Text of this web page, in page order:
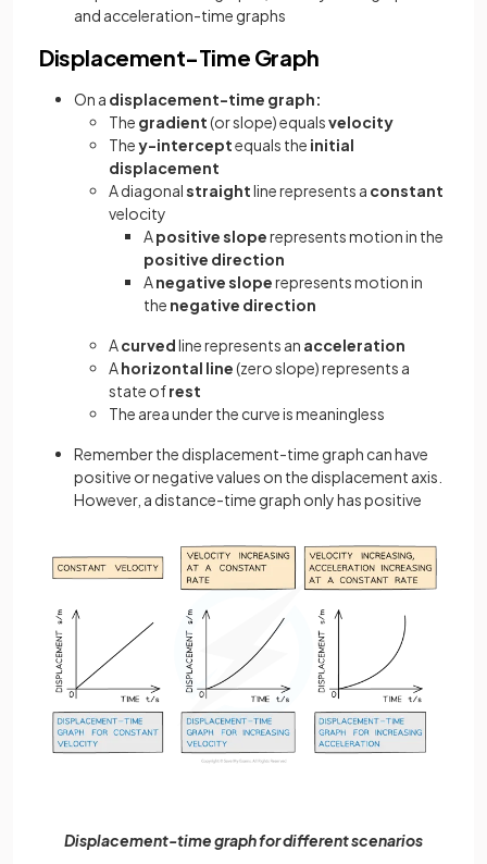
and acceleration-time graphs
Displacement-Time Graph
On a displacement-time graph:
The gradient(or slope) equalsvelocity
They-interceptequals the initial
displacement
A diagonalstraightline represents a constant
velocity
Apositivesloperepresents motion in the
positive direction
Anegativesloperepresents motion in
the negative direction
Acurvedline represents an acceleration
Ahorizontal line(zero slope) represents a
state ofrest
The area under the curve is meaningless
Remember the displacement-time graph can have
positive or negative values on the displacement axis.
However, a distance-time graph only has positive
Displacement-time graph for different scenarios